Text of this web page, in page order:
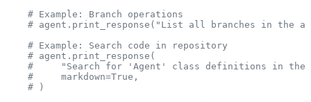
    # Example: Branch operations
# agent.print_response("List all branches in the
    # Example: Search code in repository
    # agent.print_response(
#     "Search for 'Agent' class definitions in the
    #     markdown=True,
    # )